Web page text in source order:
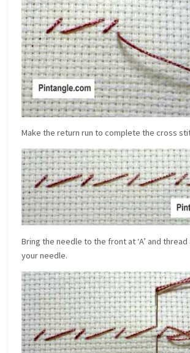
Make the return run to complete the cross
Bring the needle to the front at ‘A’ and
your needle.